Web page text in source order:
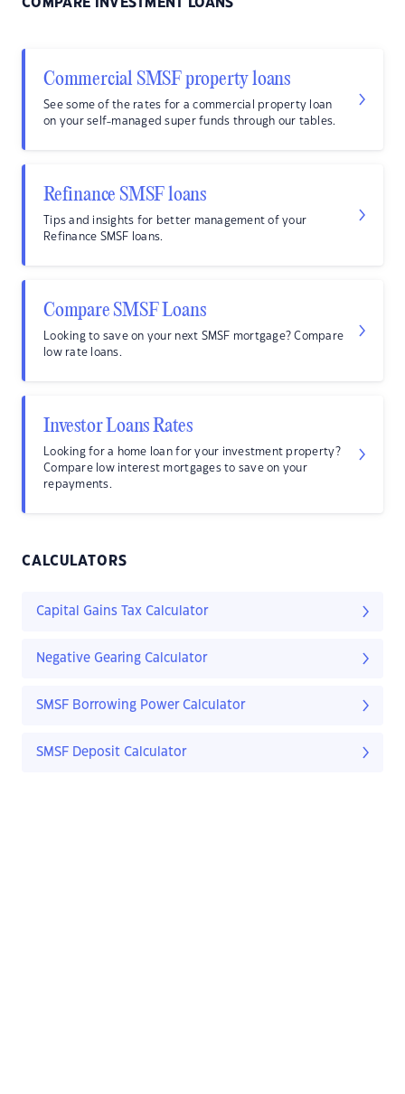
COMPARE INVESTMENT LOANS
Commercial SMSF property loans
See some of the rates for a commercial property loan
on your self-managed super funds through our tables.
Refinance SMSF loans
Tips and insights for better management of your
Refinance SMSF loans.
Compare SMSF Loans
Looking to save on your next SMSF mortgage? Compare
low rate loans.
Investor Loans Rates
Looking for a home loan for your investment property?
Compare low interest mortgages to save on your
repayments.
CALCULATORS
Capital Gains Tax Calculator
Negative Gearing Calculator
SMSF Borrowing Power Calculator
SMSF Deposit Calculator